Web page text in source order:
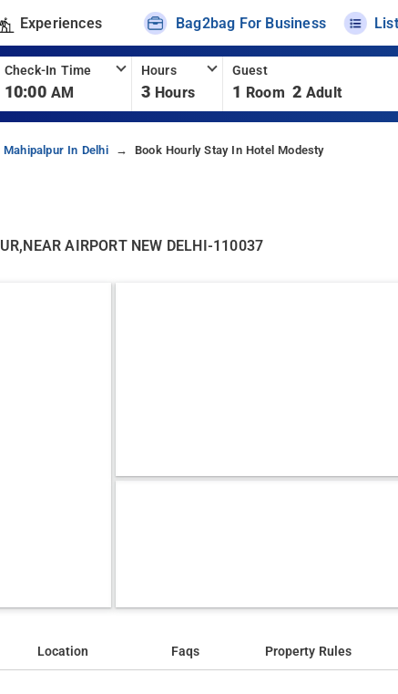
Experiences Bag2bag For Business
Check-In Time
10:00 AM
Hours
3 Hours
Guest
1 Room 2 Adult
In Delhi Book Hourly Stay In Hotel Modesty
AIRPORT NEW DELHI-110037
Location Faqs Property Rules